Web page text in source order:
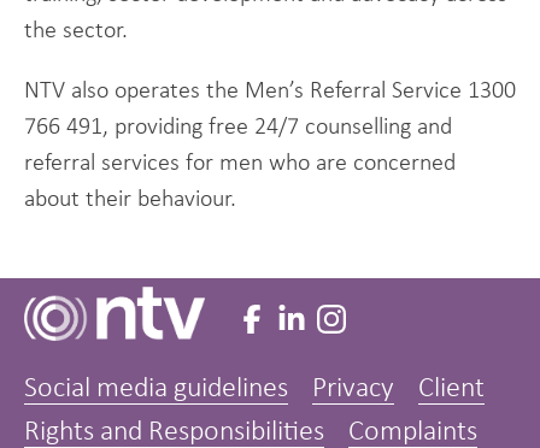
the sector.
NTV also operates the Men’s Referral Service 1300
766 491, providing free 24/7 counselling and
referral services for men who are concerned
about their behaviour.
Social media guidelines Privacy
Client
Rights and Responsibilities
Complaints